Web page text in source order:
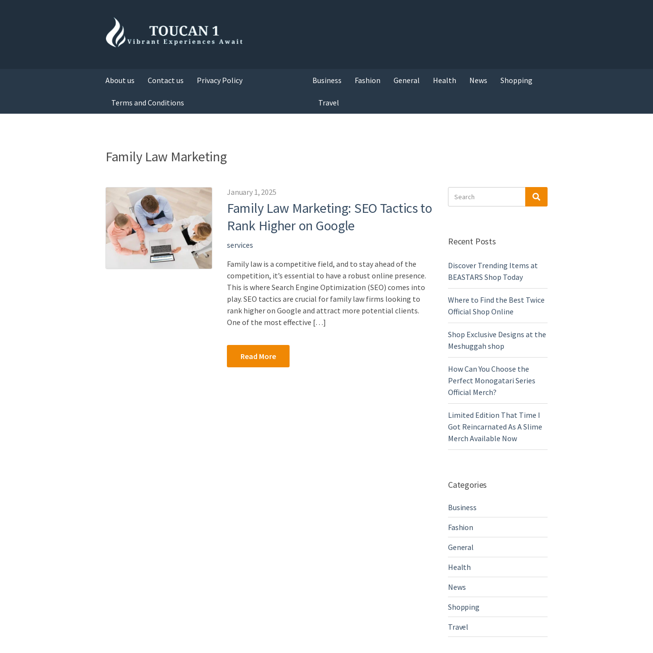
About us Contact us Privacy Policy
Terms and Conditions
Business Fashion General Health News Shopping
Travel
Family Law Marketing
January 1, 2025
Family Law Marketing: SEO Tactics to
Rank Higher on Google
services
Family law is a competitive field, and to stay ahead of the
competition, it’s essential to have a robust online presence.
This is where Search Engine Optimization (SEO) comes into
play. SEO tactics are crucial for family law firms looking to
rank higher on Google and attract more potential clients.
One of the most effective […]
Read More
for:
Recent Posts
Discover Trending Items at
BEASTARS Shop Today
Where to Find the Best Twice
Official Shop Online
Shop Exclusive Designs at the
Meshuggah shop
How Can You Choose the
Perfect Monogatari Series
Official Merch?
Limited Edition That Time I
Got Reincarnated As A Slime
Merch Available Now
Categories
Business
Fashion
General
Health
News
Shopping
Travel